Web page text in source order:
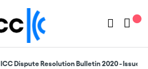
ICC Dispute Resolution Bulletin 2020 - Issue 3